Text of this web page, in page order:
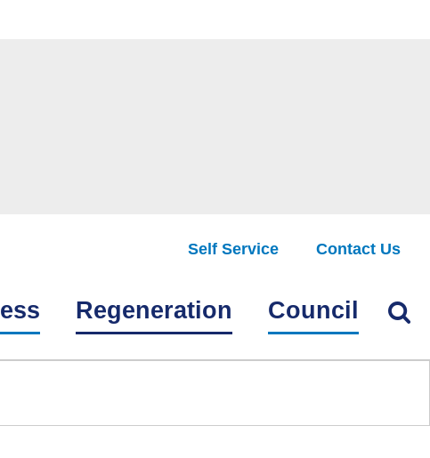
Self Service Contact Us
Regeneration Council Find